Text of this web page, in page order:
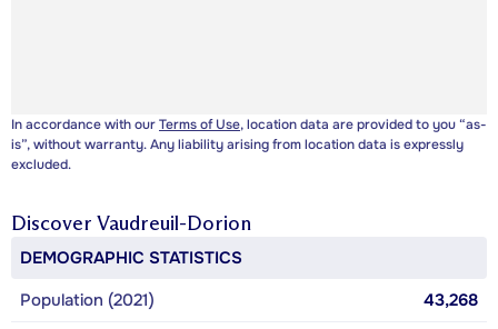
In accordance with ourTerms of Use, location data are provided to you “as-
is”, without warranty. Any liability arising from location data is expressly
excluded.
Discover Vaudreuil-Dorion
DEMOGRAPHIC STATISTICS
Population (2021)
43,268